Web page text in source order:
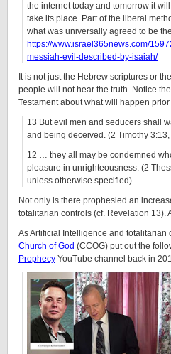
the internet today and tomorrow it
take its place. Part of the liberal
what was universally agreed to be
https://www.israel365news.com/
messiah-evil-described-by-isaiah/
It is not just the Hebrew scriptures or
people will not hear the truth. Notice
Testament about what will happen prior
13 But evil men and seducers shall
and being deceived. (2 Timothy 3:13,
12 … they all may be condemned
pleasure in unrighteousness. (2
unless otherwise specified)
Not only is there prophesied an
totalitarian controls (cf. Revelation 13).
As Artificial Intelligence and totalitarian
Church of God (CCOG) put out the
Prophecy YouTube channel back in